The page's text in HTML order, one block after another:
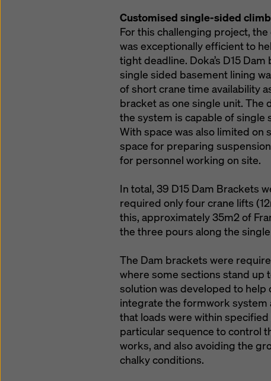
Customised single-sided
For this challenging project,
was exceptionally efficient to
tight deadline. Doka’s D15
single sided basement lining
of short crane time availability
bracket as one single unit. The
the system is capable of
With space was also limited on
space for preparing
for personnel working on site.
In total, 39 D15 Dam Brackets
required only four crane lifts
this, approximately 35m2 of
the three pours along the
The Dam brackets were
where some sections stand up
solution was developed to
integrate the formwork system
that loads were within
particular sequence to control
works, and also avoiding the
chalky conditions.